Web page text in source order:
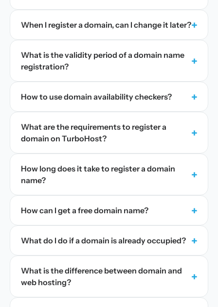
When I register a domain, can I change it later?+
What is the validity period of a domain name
registration?
+
How to use domain availability checkers? +
What are the requirements to register a
domain on TurboHost?
+
How long does it take to register a domain
name?
+
How can I get a free domain name? +
What do I do if a domain is already occupied? +
What is the difference between domain and
web hosting?
+